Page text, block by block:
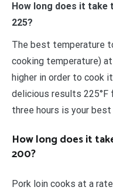
How long does it take
225?
The best temperature
cooking temperature)
higher in order to cook
delicious results 225°F
three hours is your
How long does it
200?
Pork loin cooks at a